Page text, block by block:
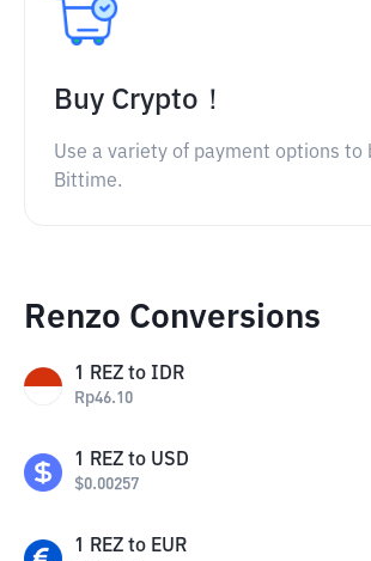
Buy Crypto！
Use a variety of payment options to
Bittime.
Renzo Conversions
1 REZ to IDR
Rp46.10
1 REZ to USD
$0.00257
1 REZ to EUR